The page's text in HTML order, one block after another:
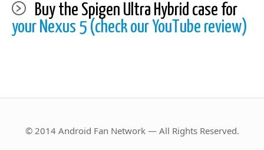
Buy the Spigen Ultra Hybrid case for
your Nexus 5 (check our YouTube review)
© 2014 Android Fan Network — All Rights Reserved.